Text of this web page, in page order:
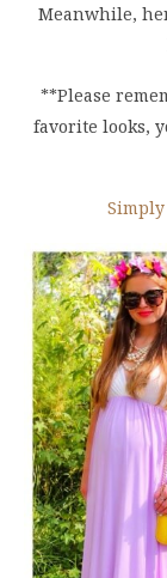
Meanwhile,
**Please
favorite looks,
Simply